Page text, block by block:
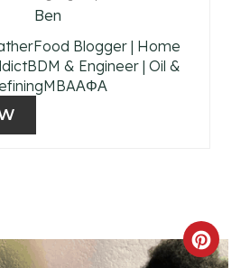
Ben
Blogger | Home
& Engineer | Oil &
C